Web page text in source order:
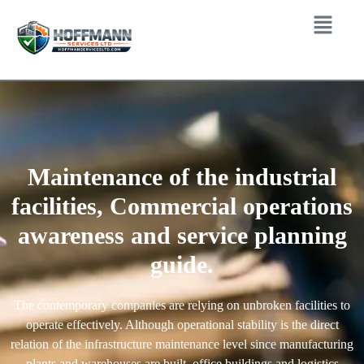
Maintenance of the industrial
facilities, Commercial operations
awareness and service planning
guide.
The contemporary companies are relying on unbroken facilities to
operate effectively. Although operational stability is the direct
relation of the infrastructure maintenance level since manufacturing